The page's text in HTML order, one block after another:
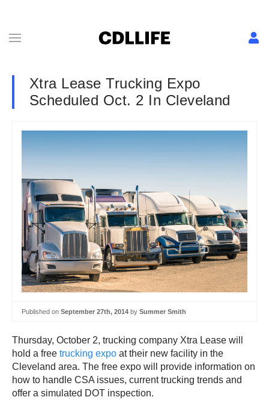
Xtra Lease Trucking Expo
Scheduled Oct. 2 In Cleveland
Published on September 27th, 2014 by Summer Smith
Thursday, October 2, trucking company Xtra Lease will
hold a free trucking expo at their new facility in the
Cleveland area. The free expo will provide information on
how to handle CSA issues, current trucking trends and
offer a simulated DOT inspection.